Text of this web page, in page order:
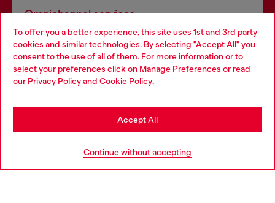
To offer you a better experience, this site uses 1st and 3rd party
cookies and similar technologies. By selecting "Accept All" you
consent to the use of all of them. For more information or to
select your preferences click on Manage Preferences or read
our Privacy Policyand Cookie Policy.
Continue without accepting
Accept All
Omnichannel services
Discover all our services, both online and in store.
Discover more
Choose your location
You are currently browsing Luxembourg website, but it seems
you may be based in United States